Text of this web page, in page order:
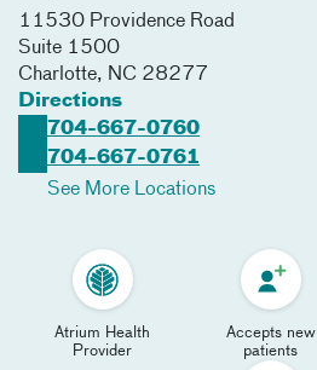
11530 Providence Road
Suite 1500
Charlotte, NC 28277
Directions
704-667-0760
704-667-0761
See More Locations
Atrium Health
Provider
Accepts new
patients